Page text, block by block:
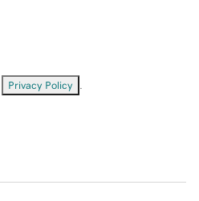
Privacy Policy